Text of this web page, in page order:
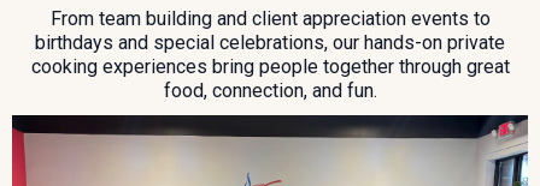
From team building and client appreciation events to
birthdays and special celebrations, our hands-on private
cooking experiences bring people together through great
food, connection, and fun.